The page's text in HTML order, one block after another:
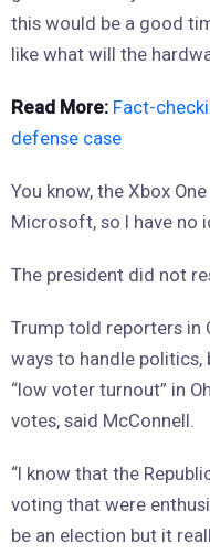
this would be a good
like what will the
Read More: Fact-
defense case
You know, the Xbox
Microsoft, so I have no
The president did not
Trump told reporters in
ways to handle politics,
“low voter turnout” in
votes, said McConnell.
“I know that the
voting that were
be an election but it